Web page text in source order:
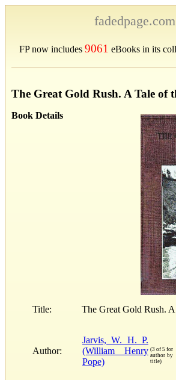
fadedpage.com
FP now includes 9061 eBooks in its
The Great Gold Rush. A Tale of
Book Details
Title: The Great Gold Rush.
Author:
Jarvis, W. H. P.
(William Henry
Pope)
(3 of 5 for
author by
title)